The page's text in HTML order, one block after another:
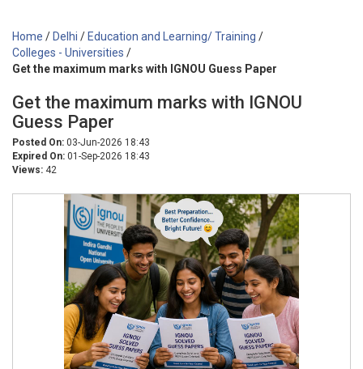
Home / Delhi / Education and Learning/ Training /
Colleges - Universities /
Get the maximum marks with IGNOU Guess Paper
Get the maximum marks with IGNOU
Guess Paper
Posted On: 03-Jun-2026 18:43
Expired On: 01-Sep-2026 18:43
Views: 42